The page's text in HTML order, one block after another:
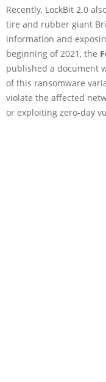
Recently, LockBit 2.0
tire and rubber giant
information and
beginning of 2021, the
published a document
of this ransomware
violate the affected
or exploiting zero-day